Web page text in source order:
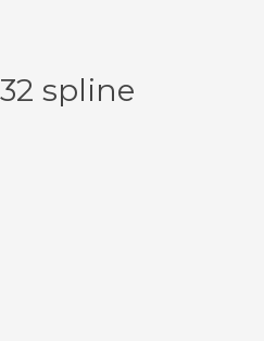
spline